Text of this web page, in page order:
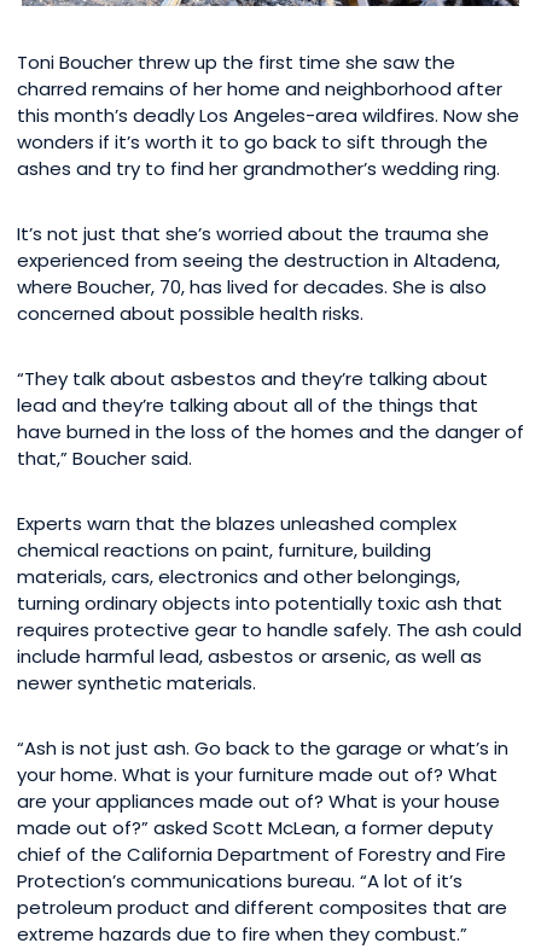
Toni Boucher threw up the first time she saw the
charred remains of her home and neighborhood after
this month’s deadly Los Angeles-area wildfires. Now she
wonders if it’s worth it to go back to sift through the
ashes and try to find her grandmother’s wedding ring.
It’s not just that she’s worried about the trauma she
experienced from seeing the destruction in Altadena,
where Boucher, 70, has lived for decades. She is also
concerned about possible health risks.
“They talk about asbestos and they’re talking about
lead and they’re talking about all of the things that
have burned in the loss of the homes and the danger of
that,” Boucher said.
Experts warn that the blazes unleashed complex
chemical reactions on paint, furniture, building
materials, cars, electronics and other belongings,
turning ordinary objects into potentially toxic ash that
requires protective gear to handle safely. The ash could
include harmful lead, asbestos or arsenic, as well as
newer synthetic materials.
“Ash is not just ash. Go back to the garage or what’s in
your home. What is your furniture made out of? What
are your appliances made out of? What is your house
made out of?” asked Scott McLean, a former deputy
chief of the California Department of Forestry and Fire
Protection’s communications bureau. “A lot of it’s
petroleum product and different composites that are
extreme hazards due to fire when they combust.”